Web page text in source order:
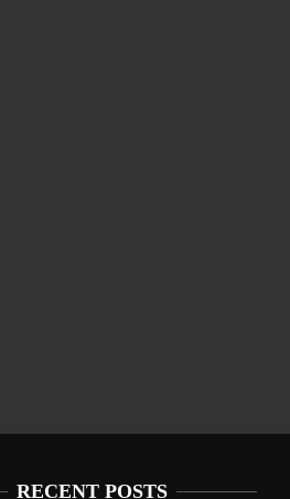
RECENT POSTS